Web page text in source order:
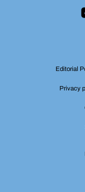
Editorial
Privacy